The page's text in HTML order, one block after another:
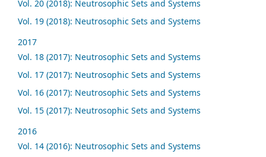
Vol. 20 (2018): Neutrosophic Sets and Systems
Vol. 19 (2018): Neutrosophic Sets and Systems
2017
Vol. 18 (2017): Neutrosophic Sets and Systems
Vol. 17 (2017): Neutrosophic Sets and Systems
Vol. 16 (2017): Neutrosophic Sets and Systems
Vol. 15 (2017): Neutrosophic Sets and Systems
2016
Vol. 14 (2016): Neutrosophic Sets and Systems